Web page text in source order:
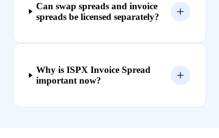
Can swap spreads and invoice
spreads be licensed separately?
Why is ISPX Invoice Spread
important now?